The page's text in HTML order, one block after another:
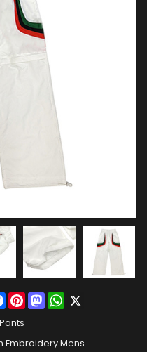
Facebook
PinterestMastodonWhatsApp
Embroidery Mens